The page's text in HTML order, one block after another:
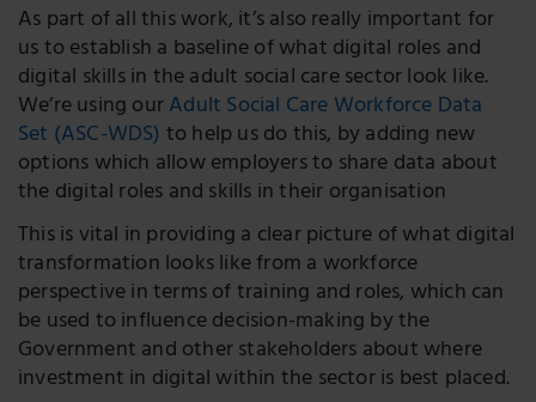
As part of all this work, it’s also really important for
us to establish a baseline of what digital roles and
digital skills in the adult social care sector look like.
We’re using ourAdult Social Care Workforce Data
Set (ASC-WDS) to help us do this, by adding new
options which allow employers to share data about
the digital roles and skills in their organisation
This is vital in providing a clear picture of what digital
transformation looks like from a workforce
perspective in terms of training and roles, which can
be used to influence decision-making by the
Government and other stakeholders about where
investment in digital within the sector is best placed.